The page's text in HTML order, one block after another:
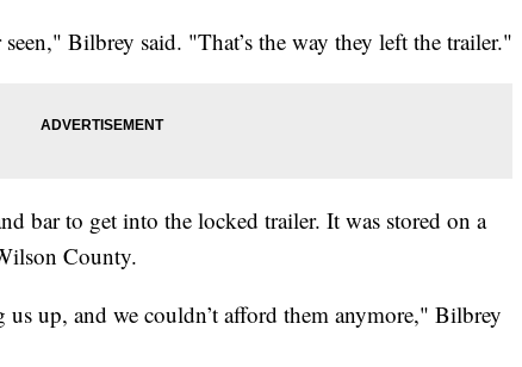
Bilbrey said. "That’s the way they left the trailer."
bar to get into the locked trailer. It was stored on a
County.
up, and we couldn’t afford them anymore," Bilbrey